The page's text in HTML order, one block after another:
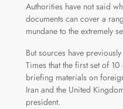
Authorities have not said
documents can cover a
mundane to the extremely
But sources have
Times that the first set of
briefing materials on
Iran and the United
president.